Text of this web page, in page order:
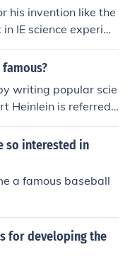
his invention like the
IE science experim
writing popular scie
Heinlein is referred t
so interested in
a famous baseball
for developing the